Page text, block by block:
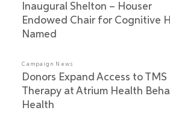
Inaugural Shelton – Houser
Endowed Chair for Cognitive
Named
Campaign News
Donors Expand Access to TMS
Therapy at Atrium Health
Health